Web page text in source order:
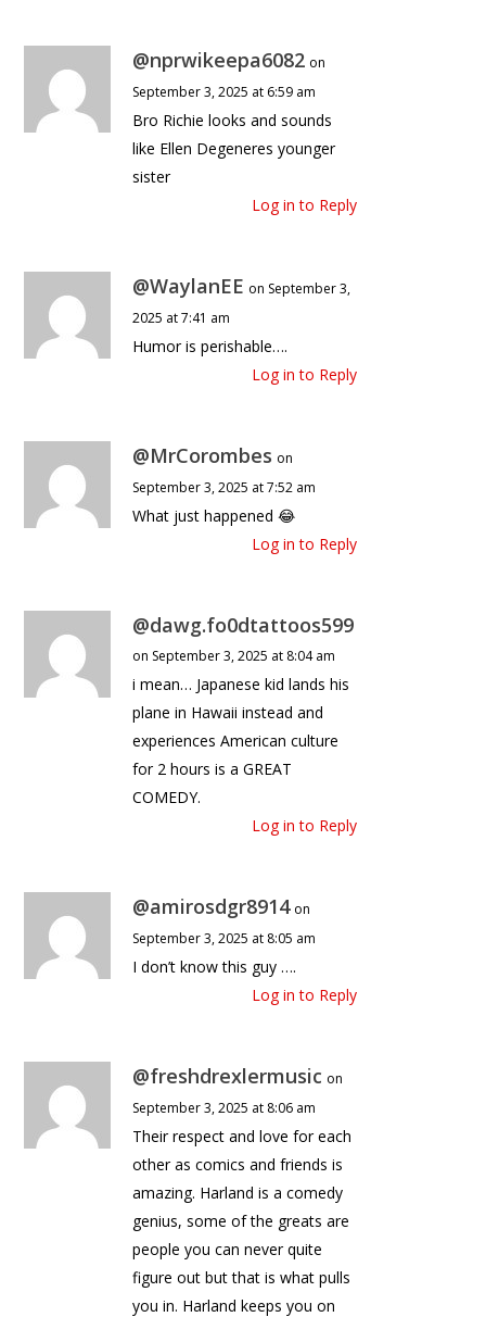
@nprwikeepa6082 on
September 3, 2025 at 6:59 am
Bro Richie looks and sounds
like Ellen Degeneres younger
sister
Log in to Reply
@WaylanEE on September 3,
2025 at 7:41 am
Humor is perishable….
Log in to Reply
@MrCorombes on
September 3, 2025 at 7:52 am
What just happened 😂
Log in to Reply
@dawg.fo0dtattoos599
on September 3, 2025 at 8:04 am
i mean… Japanese kid lands his
plane in Hawaii instead and
experiences American culture
for 2 hours is a GREAT
COMEDY.
Log in to Reply
@amirosdgr8914 on
September 3, 2025 at 8:05 am
I don’t know this guy ….
Log in to Reply
@freshdrexlermusic on
September 3, 2025 at 8:06 am
Their respect and love for each
other as comics and friends is
amazing. Harland is a comedy
genius, some of the greats are
people you can never quite
figure out but that is what pulls
you in. Harland keeps you on